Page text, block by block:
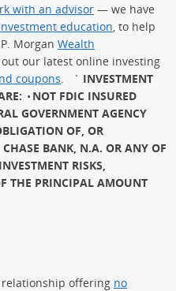
with an advisor — we have
education, to help
Morgan Wealth
our latest online investing
coupons. ` INVESTMENT
NOT FDIC INSURED
GOVERNMENT AGENCY
OF, OR
BANK, N.A. OR ANY OF
RISKS,
THE PRINCIPAL AMOUNT
offering no